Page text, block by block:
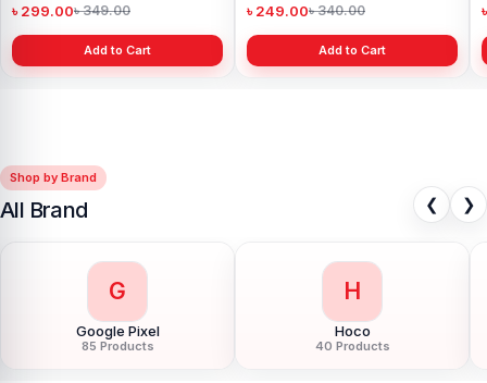
৳ 149.00
Add to Cart
Shop by Brand
All Brand ❮ ❯
G
Google Pixel
85 Products
H
Hoco
40 Products